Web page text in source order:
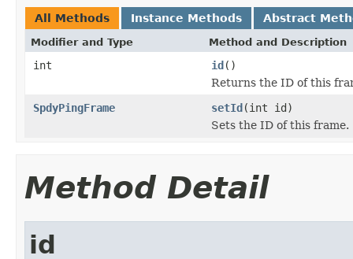
All Methods Instance Methods Abstract
Modifier and Type Method and Description
int id()
Returns the ID of this
SpdyPingFrame
setId(int id)
Sets the ID of this frame.
Method Detail
id